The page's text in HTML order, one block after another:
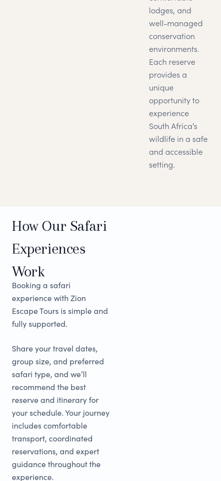
lodges, and
well-managed
conservation
environments.
Each reserve
provides a
unique
opportunity to
experience
South Africa’s
wildlife in a safe
and accessible
setting.
How Our Safari
Experiences
Work
Booking a safari
experience with Zion
Escape Tours is simple and
fully supported.
Share your travel dates,
group size, and preferred
safari type, and we’ll
recommend the best
reserve and itinerary for
your schedule. Your journey
includes comfortable
transport, coordinated
reservations, and expert
guidance throughout the
experience.